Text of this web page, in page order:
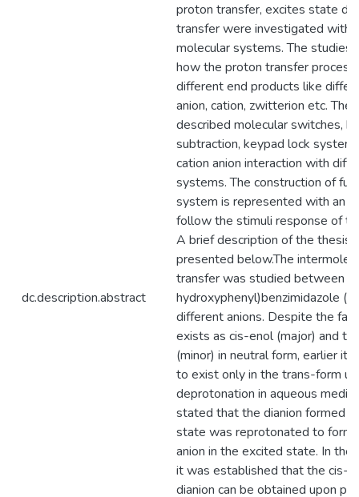
dc.description.abstract
proton transfer, excites state
transfer were investigated with
molecular systems. The studies
how the proton transfer
different end products like
anion, cation, zwitterion etc. The
described molecular switches,
subtraction, keypad lock
cation anion interaction with
systems. The construction of
system is represented with an
follow the stimuli response of
A brief description of the thesis
presented below.The
transfer was studied between
hydroxyphenyl)benzimidazole
different anions. Despite the
exists as cis-enol (major) and
(minor) in neutral form, earlier it
to exist only in the trans-form
deprotonation in aqueous
stated that the dianion formed
state was reprotonated to form
anion in the excited state. In the
it was established that the cis-
dianion can be obtained upon